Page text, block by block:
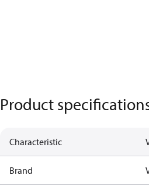
Product
Characteristic
Brand